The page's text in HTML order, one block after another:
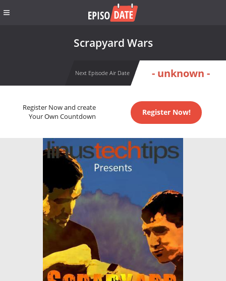
Scrapyard Wars
Next Episode Air Date - unknown -
Register Now and create
Your Own Countdown
Register Now!